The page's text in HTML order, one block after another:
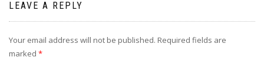
LEAVE A REPLY
Your email address will not be published. Required fields are
marked *